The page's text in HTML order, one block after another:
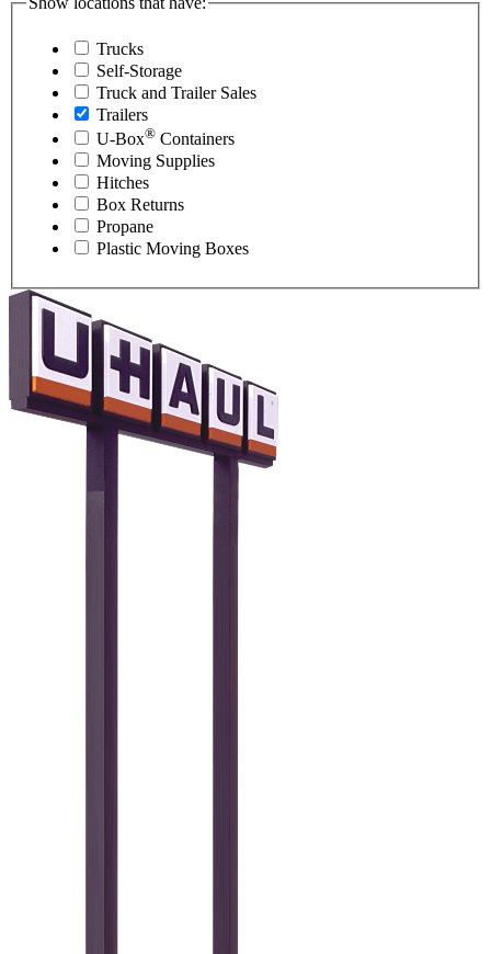
Trucks
Self-Storage
Truck and Trailer Sales
Trailers
U-Box® Containers
Moving Supplies
Hitches
Box Returns
Propane
Plastic Moving Boxes